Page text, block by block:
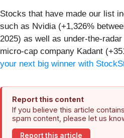
Stocks that have made our list
such as Nvidia (+1,326%
2025) as well as under-the-
micro-cap company Kadant
your next big winner with
Report this content
If you believe this article
spam content, please let us
Report this article